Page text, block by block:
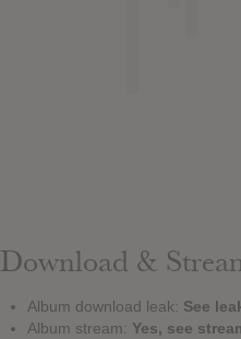
Download &
Album download leak: See
Album stream: Yes, see